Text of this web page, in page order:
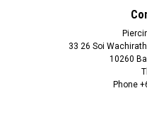
33 26 Soi
10260
Phone